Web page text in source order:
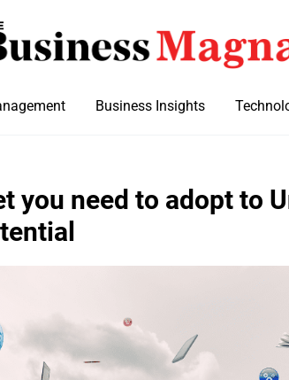
Business Insights
you need to adopt to